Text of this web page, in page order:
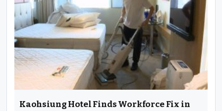
Kaohsiung Hotel Finds Workforce Fix in